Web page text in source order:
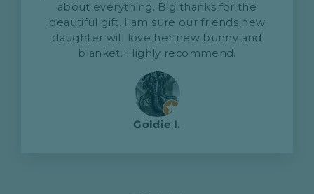
about everything. Big thanks for the
beautiful gift. I am sure our friends new
daughter will love her new bunny and
blanket. Highly recommend.
Goldie I.